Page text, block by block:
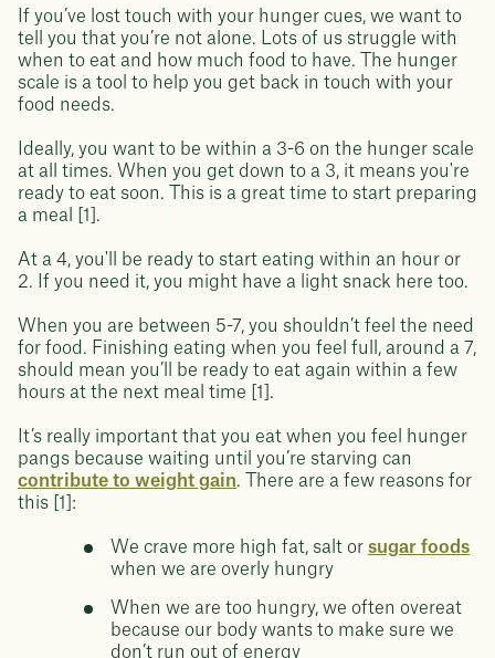
If you’ve lost touch with your hunger cues, we want to
tell you that you’re not alone. Lots of us struggle with
when to eat and how much food to have. The hunger
scale is a tool to help you get back in touch with your
food needs.
Ideally, you want to be within a 3-6 on the hunger scale
at all times. When you get down to a 3, it means you're
ready to eat soon. This is a great time to start preparing
a meal [1].
At a 4, you'll be ready to start eating within an hour or
2. If you need it, you might have a light snack here too.
When you are between 5-7, you shouldn’t feel the need
for food. Finishing eating when you feel full, around a 7,
should mean you’ll be ready to eat again within a few
hours at the next meal time [1].
It’s really important that you eat when you feel hunger
pangs because waiting until you’re starving can
contribute to weight gain. There are a few reasons for
this [1]:
We crave more high fat, salt or sugar foods
when we are overly hungry
When we are too hungry, we often overeat
because our body wants to make sure we
don’t run out of energy